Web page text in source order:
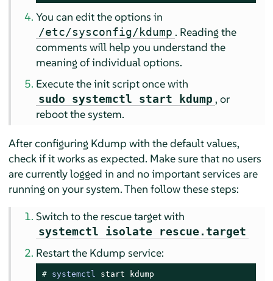
You can edit the options in
/etc/sysconfig/kdump . Reading the
comments will help you understand the
meaning of individual options.
Execute the init script once with
sudo systemctl start kdump , or
reboot the system.
After configuring Kdump with the default values,
check if it works as expected. Make sure that no users
are currently logged in and no important services are
running on your system. Then follow these steps:
Switch to the rescue target with
systemctl isolate rescue.target
Restart the Kdump service:
# systemctl start kdump